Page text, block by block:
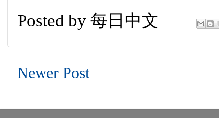
Posted by 每日中文
Newer Post